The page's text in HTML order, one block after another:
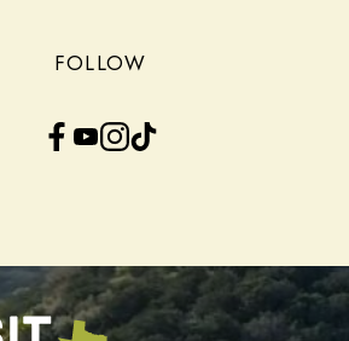
FOLLOW
Facebook YouTube InstagramTikTok